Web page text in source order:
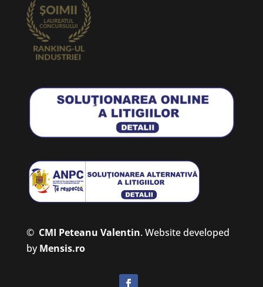
© CMI Peteanu Valentin. Website developed
byMensis.ro